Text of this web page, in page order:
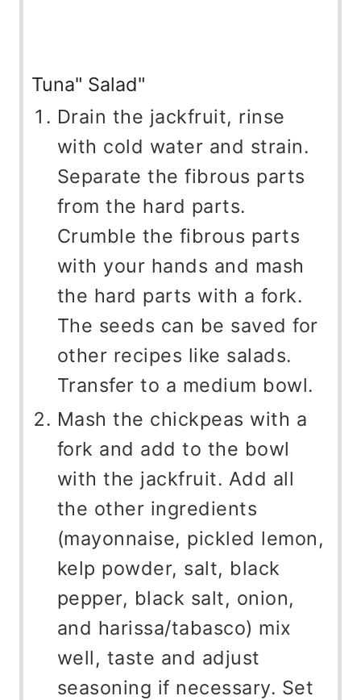
Tuna" Salad"
Drain the jackfruit, rinse
with cold water and strain.
Separate the fibrous parts
from the hard parts.
Crumble the fibrous parts
with your hands and mash
the hard parts with a fork.
The seeds can be saved for
other recipes like salads.
Transfer to a medium bowl.
Mash the chickpeas with a
fork and add to the bowl
with the jackfruit. Add all
the other ingredients
(mayonnaise, pickled lemon,
kelp powder, salt, black
pepper, black salt, onion,
and harissa/tabasco) mix
well, taste and adjust
seasoning if necessary. Set